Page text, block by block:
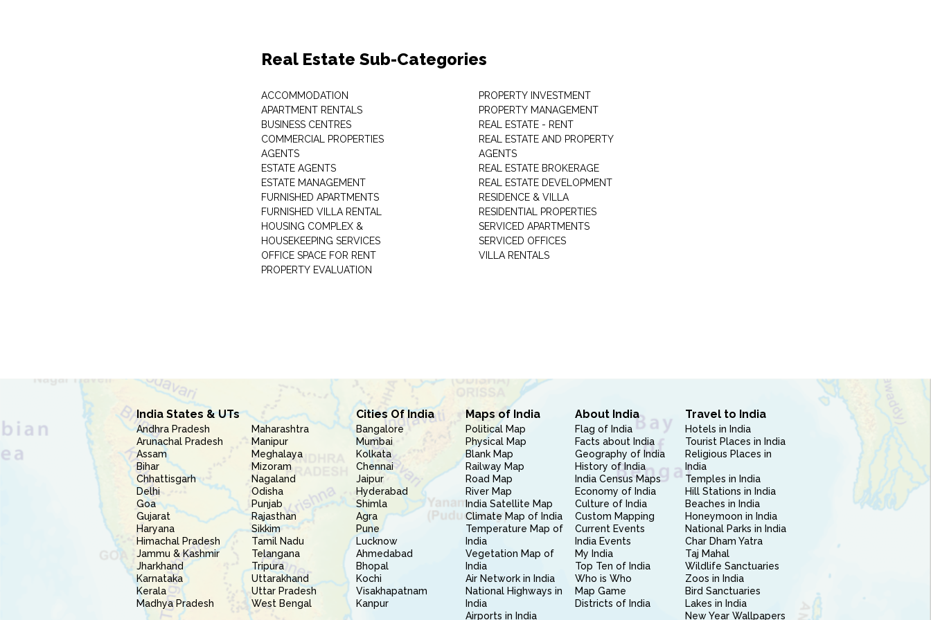
Real Estate Sub-Categories
ACCOMMODATION
APARTMENT RENTALS
BUSINESS CENTRES
COMMERCIAL PROPERTIES
AGENTS
ESTATE AGENTS
ESTATE MANAGEMENT
FURNISHED APARTMENTS
FURNISHED VILLA RENTAL
HOUSING COMPLEX &
HOUSEKEEPING SERVICES
OFFICE SPACE FOR RENT
PROPERTY EVALUATION
PROPERTY INVESTMENT
PROPERTY MANAGEMENT
REAL ESTATE - RENT
REAL ESTATE AND PROPERTY
AGENTS
REAL ESTATE BROKERAGE
REAL ESTATE DEVELOPMENT
RESIDENCE & VILLA
RESIDENTIAL PROPERTIES
SERVICED APARTMENTS
SERVICED OFFICES
VILLA RENTALS
India States & UTs
Andhra Pradesh
Arunachal Pradesh
Assam
Bihar
Chhattisgarh
Delhi
Goa
Gujarat
Haryana
Himachal Pradesh
Jammu & Kashmir
Jharkhand
Karnataka
Kerala
Madhya Pradesh
Maharashtra
Manipur
Meghalaya
Mizoram
Nagaland
Odisha
Punjab
Rajasthan
Sikkim
Tamil Nadu
Telangana
Tripura
Uttarakhand
Uttar Pradesh
West Bengal
Cities Of India
Bangalore
Mumbai
Kolkata
Chennai
Jaipur
Hyderabad
Shimla
Agra
Pune
Lucknow
Ahmedabad
Bhopal
Kochi
Visakhapatnam
Kanpur
Maps of India
Political Map
Physical Map
Blank Map
Railway Map
Road Map
River Map
India Satellite Map
Climate Map of India
Temperature Map of
India
Vegetation Map of
India
Air Network in India
National Highways in
India
Airports in India
About India
Flag of India
Facts about India
Geography of India
History of India
India Census Maps
Economy of India
Culture of India
Custom Mapping
Current Events
India Events
My India
Top Ten of India
Who is Who
Map Game
Districts of India
Travel to India
Hotels in India
Tourist Places in India
Religious Places in
India
Temples in India
Hill Stations in India
Beaches in India
Honeymoon in India
National Parks in India
Char Dham Yatra
Taj Mahal
Wildlife Sanctuaries
Zoos in India
Bird Sanctuaries
Lakes in India
New Year Wallpapers